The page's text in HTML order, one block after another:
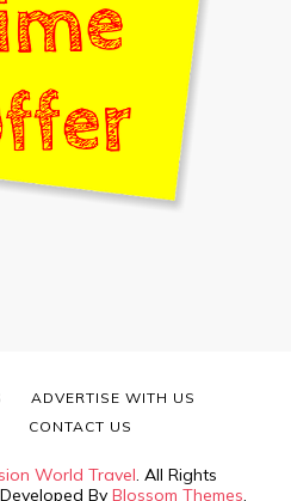
World Travel. All Rights
By Blossom Themes.
ADVERTISE WITH US
CONTACT US